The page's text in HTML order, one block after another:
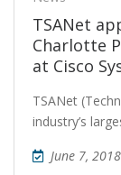
TSANet
Charlotte
at Cisco
TSANet
industry’s
June 7, 2018